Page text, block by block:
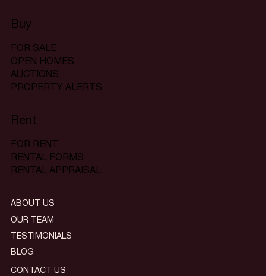
Buy
FOR SALE
OPEN HOMES
AUCTIONS
PROPERTY ALERTS
Rent
FOR RENT
RENTAL FORMS
RENTAL APPRAISAL
ABOUT US
OUR TEAM
TESTIMONIALS
BLOG
CONTACT US